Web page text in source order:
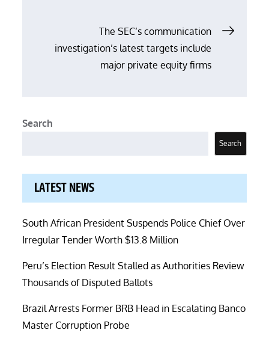
The SEC’s communication
investigation’s latest targets include
major private equity firms
Search
Search
LATEST NEWS
South African President Suspends Police Chief Over
Irregular Tender Worth $13.8 Million
Peru’s Election Result Stalled as Authorities Review
Thousands of Disputed Ballots
Brazil Arrests Former BRB Head in Escalating Banco
Master Corruption Probe